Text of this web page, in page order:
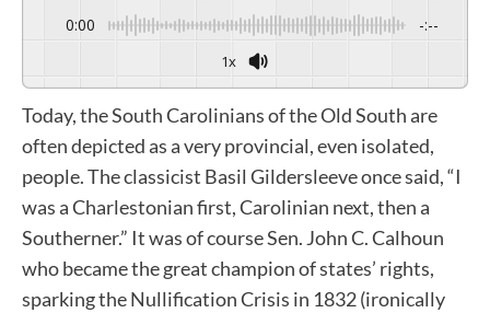
0:00 -:--
1x
Today, the South Carolinians of the Old South are
often depicted as a very provincial, even isolated,
people. The classicist Basil Gildersleeve once said, “I
was a Charlestonian first, Carolinian next, then a
Southerner.” It was of course Sen. John C. Calhoun
who became the great champion of states’ rights,
sparking the Nullification Crisis in 1832 (ironically